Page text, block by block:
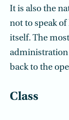
It is also the
not to speak
itself. The
back to the
Class